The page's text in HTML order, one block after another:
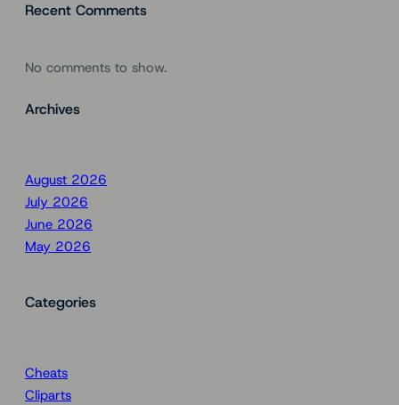
Recent Comments
No comments to show.
Archives
August 2026
July 2026
June 2026
May 2026
Categories
Cheats
Cliparts